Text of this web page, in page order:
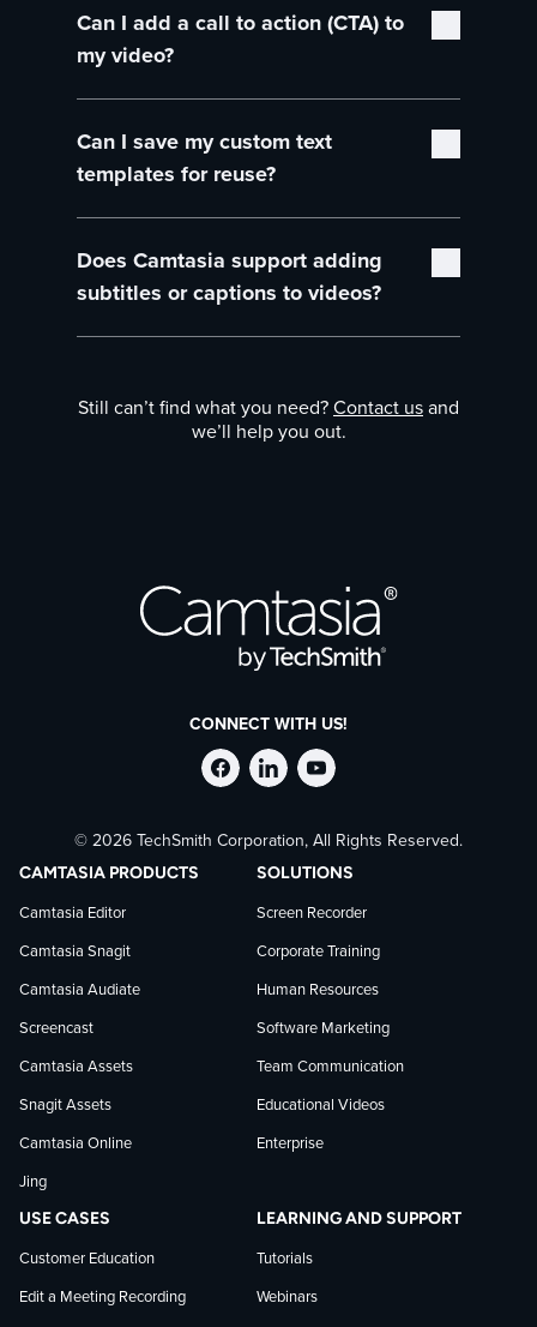
professionally designed, royalty-free text
assets, including titles, lower-thirds, and
Can I add a call to action (CTA) to
my video?
add CTAs at the end of your video,
encouraging viewers to engage with your
Can I save my custom text
templates for reuse?
title layouts to your personal library, making it
easy to reuse them across multiple videos for
Does Camtasia support adding
subtitles or captions to videos?
accessibility and engagement for a wider
Still can’t find what you need? Contact us and
we’ll help you out.
CONNECT WITH US!
Follow
TechSmith
on
Facebook
Stay
current
on
TechSmith
news
on
LinkedIn
Follow
TechSmith
on
YouTube
© 2026 TechSmith Corporation, All Rights Reserved.
CAMTASIA PRODUCTS
Camtasia Editor
Camtasia Snagit
Camtasia Audiate
Screencast
Camtasia Assets
Snagit Assets
Camtasia Online
Jing
SOLUTIONS
Screen Recorder
Corporate Training
Human Resources
Software Marketing
Team Communication
Educational Videos
Enterprise
USE CASES
Customer Education
Edit a Meeting Recording
LEARNING AND SUPPORT
Tutorials
Webinars